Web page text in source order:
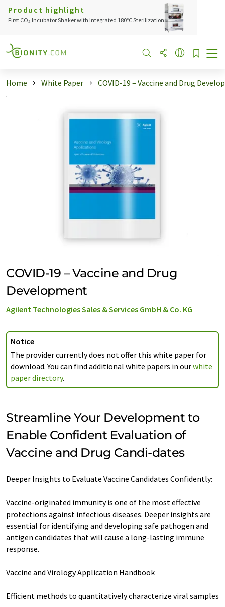
Product highlight
First CO₂ Incubator Shaker with Integrated 180°C Sterilization
Home White Paper COVID-19 – Vaccine and Drug
COVID-19 – Vaccine and Drug
Development
Agilent Technologies Sales & Services GmbH & Co. KG
Notice
The provider currently does not offer this white paper for
download. You can find additional white papers in ourwhite
paper directory.
Streamline Your Development to
Enable Confident Evaluation of
Vaccine and Drug Candi-dates
Deeper Insights to Evaluate Vaccine Candidates Confidently:
Vaccine-originated immunity is one of the most effective
protections against infectious diseases. Deeper insights are
essential for identifying and developing safe pathogen and
antigen candidates that will cause a long-lasting immune
response.
Vaccine and Virology Application Handbook
Efficient methods to quantitatively characterize viral samples